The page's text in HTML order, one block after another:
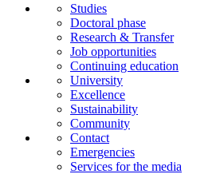
Studies
Doctoral phase
Research & Transfer
Job opportunities
Continuing education
University
Excellence
Sustainability
Community
Contact
Emergencies
Services for the media